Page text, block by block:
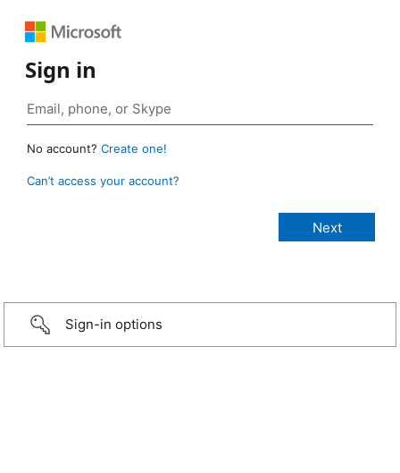
Sign in
No account? Create one!
Can’t access your account?
Sign-in options